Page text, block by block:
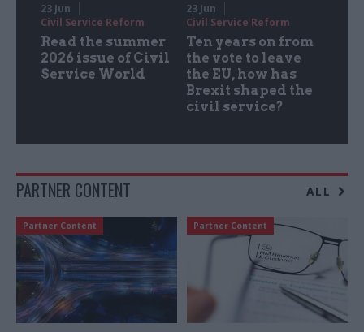
23 Jun
Civil Service Reform
Read the summer
2026 issue of Civil
Service World
23 Jun
Civil Service Reform
Ten years on from
the vote to leave
the EU, how has
Brexit shaped the
civil service?
PARTNER CONTENT ALL
Partner Content Partner Content